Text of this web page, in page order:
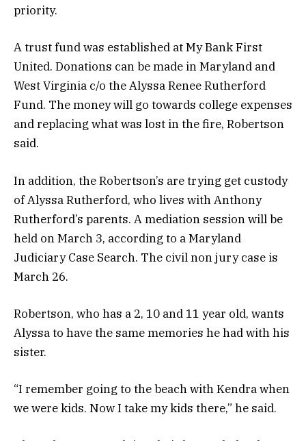
priority.
A trust fund was established at My Bank First
United. Donations can be made in Maryland and
West Virginia c/o the Alyssa Renee Rutherford
Fund. The money will go towards college expenses
and replacing what was lost in the fire, Robertson
said.
In addition, the Robertson’s are trying get custody
of Alyssa Rutherford, who lives with Anthony
Rutherford’s parents. A mediation session will be
held on March 3, according to a Maryland
Judiciary Case Search. The civil non jury case is
March 26.
Robertson, who has a 2, 10 and 11 year old, wants
Alyssa to have the same memories he had with his
sister.
“I remember going to the beach with Kendra when
we were kids. Now I take my kids there,” he said.